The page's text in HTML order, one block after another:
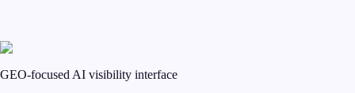
GEO-focused AI visibility interface